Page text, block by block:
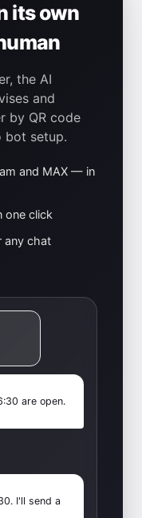
its own
the AI
and
by QR code
bot setup.
and MAX — in
one click
any chat
are open.
I'll send a